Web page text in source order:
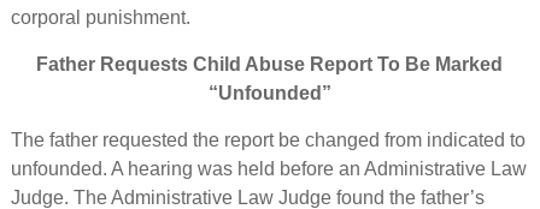
corporal punishment.
Father Requests Child Abuse Report To Be Marked
“Unfounded”
The father requested the report be changed from indicated to
unfounded. A hearing was held before an Administrative Law
Judge. The Administrative Law Judge found the father’s